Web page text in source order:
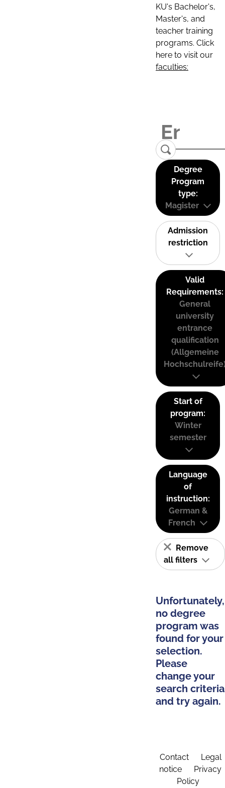
KU's Bachelor's,
Master's, and
teacher training
programs. Click
here to visit our
faculties:
Degree
Program
type:
Magister
Admission
restriction
Valid
Requirements:
General
university
entrance
qualification
(Allgemeine
Start of
program:
Winter
semester
Language
of
instruction:
German &
French
Remove
all filters
Unfortunately,
no degree
program was
found for your
selection.
Please
change your
search criteria
and try again.
Contact
Legal
notice
Privacy
Policy